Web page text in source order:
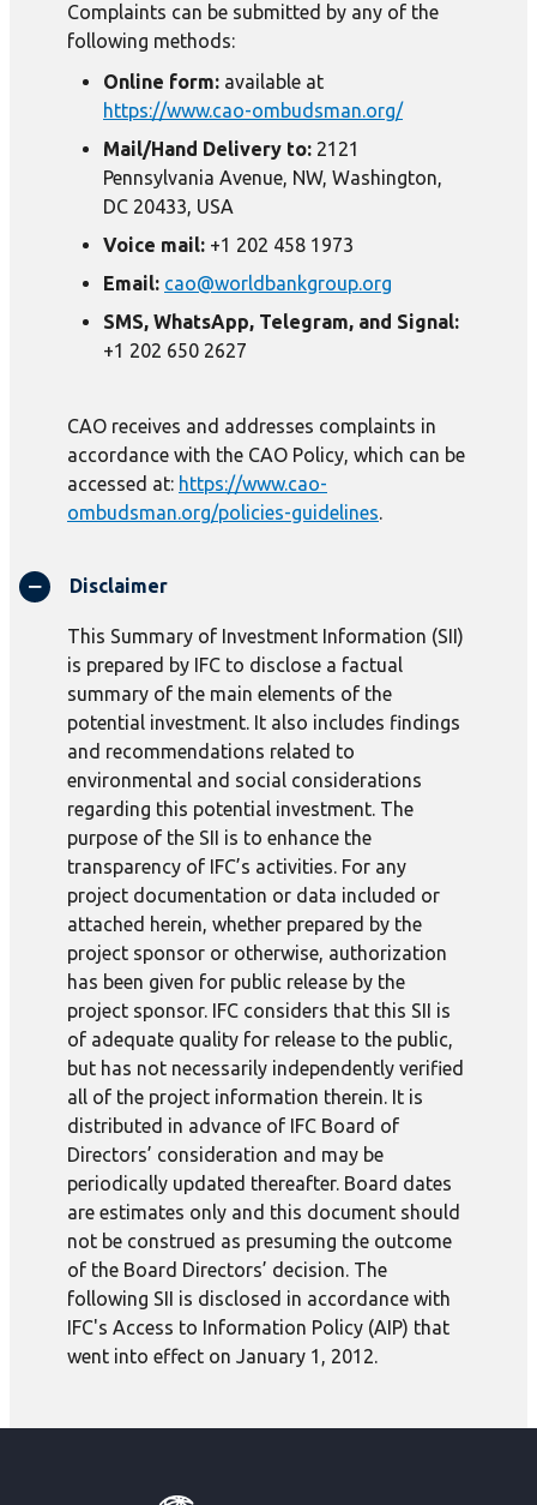
Complaints can be submitted by any of the
following methods:
Online form: available at
https://www.cao-ombudsman.org/
Mail/Hand Delivery to: 2121
Pennsylvania Avenue, NW, Washington,
DC 20433, USA
Voice mail: +1 202 458 1973
Email: cao@worldbankgroup.org
SMS, WhatsApp, Telegram, and Signal:
+1 202 650 2627
CAO receives and addresses complaints in
accordance with the CAO Policy, which can be
accessed at: https://www.cao-
ombudsman.org/policies-guidelines.
Disclaimer
This Summary of Investment Information (SII)
is prepared by IFC to disclose a factual
summary of the main elements of the
potential investment. It also includes findings
and recommendations related to
environmental and social considerations
regarding this potential investment. The
purpose of the SII is to enhance the
transparency of IFC’s activities. For any
project documentation or data included or
attached herein, whether prepared by the
project sponsor or otherwise, authorization
has been given for public release by the
project sponsor. IFC considers that this SII is
of adequate quality for release to the public,
but has not necessarily independently verified
all of the project information therein. It is
distributed in advance of IFC Board of
Directors’ consideration and may be
periodically updated thereafter. Board dates
are estimates only and this document should
not be construed as presuming the outcome
of the Board Directors’ decision. The
following SII is disclosed in accordance with
IFC's Access to Information Policy (AIP) that
went into effect on January 1, 2012.